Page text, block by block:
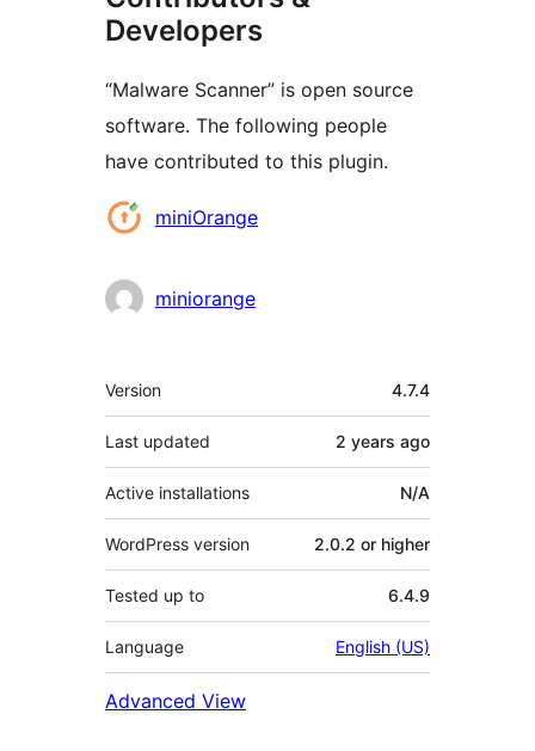
Developers
“Malware Scanner” is open source
software. The following people
have contributed to this plugin.
Contributors
miniOrange
miniorange
Meta
Version 4.7.4
Last updated 2 years ago
Active installations N/A
WordPress version 2.0.2 or higher
Tested up to 6.4.9
Language English (US)
Advanced View